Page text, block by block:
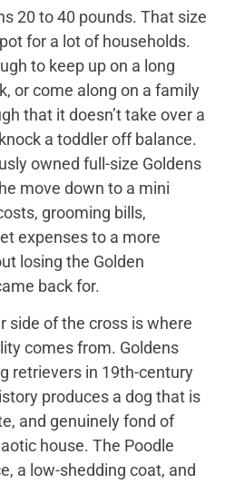
20 to 40 pounds. That size
for a lot of households.
to keep up on a long
or come along on a family
that it doesn’t take over a
a toddler off balance.
owned full-size Goldens
move down to a mini
grooming bills,
expenses to a more
losing the Golden
back for.
side of the cross is where
comes from. Goldens
retrievers in 19th-century
produces a dog that is
and genuinely fond of
house. The Poodle
a low-shedding coat, and